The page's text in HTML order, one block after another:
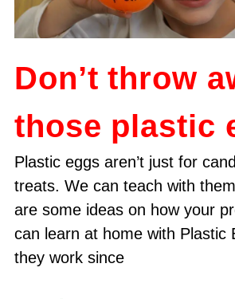
Don’t throw
those plastic
Plastic eggs aren’t just for
treats. We can teach with
are some ideas on how your
can learn at home with Plastic
they work since